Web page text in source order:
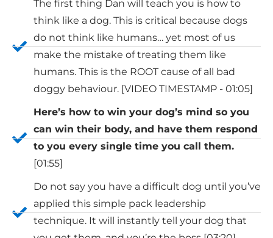
The first thing Dan will teach you is how to
think like a dog. This is critical because dogs
do not think like humans… yet most of us
make the mistake of treating them like
humans. This is the ROOT cause of all bad
doggy behaviour. [VIDEO TIMESTAMP - 01:05]
Here’s how to win your dog’s mind so you
can win their body, and have them respond
to you every single time you call them.
[01:55]
Do not say you have a difficult dog until you’ve
applied this simple pack leadership
technique. It will instantly tell your dog that